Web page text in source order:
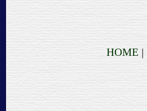
HOME |